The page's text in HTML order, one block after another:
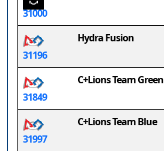
31000
31196
Hydra Fusion
31849
C+Lions Team Green
31997
C+Lions Team Blue